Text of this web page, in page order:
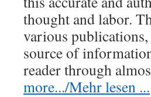
thought and labor.
various publications,
source of
reader through
more.../Mehr lesen ...